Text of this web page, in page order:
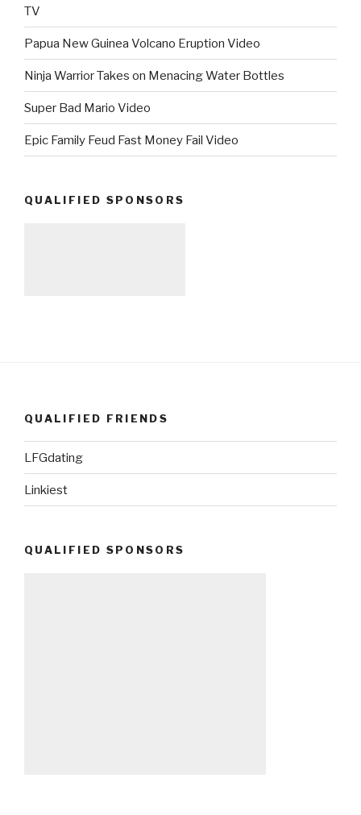
TV
Papua New Guinea Volcano Eruption Video
Ninja Warrior Takes on Menacing Water Bottles
Super Bad Mario Video
Epic Family Feud Fast Money Fail Video
QUALIFIED SPONSORS
QUALIFIED FRIENDS
LFGdating
Linkiest
QUALIFIED SPONSORS